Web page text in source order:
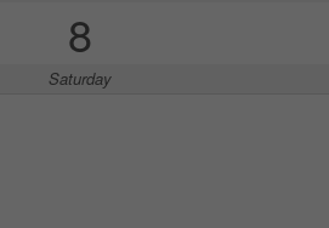
8
Saturday